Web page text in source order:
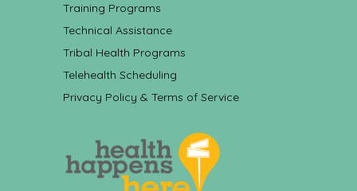
Training Programs
Technical Assistance
Tribal Health Programs
Telehealth Scheduling
Privacy Policy & Terms of Service